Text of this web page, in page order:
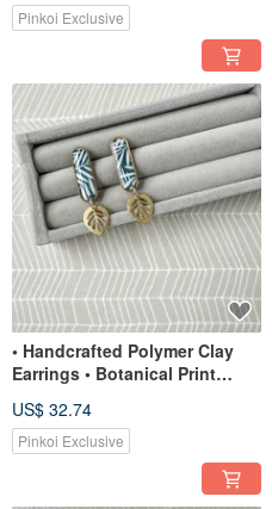
Pinkoi Exclusive
• Handcrafted Polymer Clay
Earrings • Botanical Print
US$ 32.74
Pinkoi Exclusive